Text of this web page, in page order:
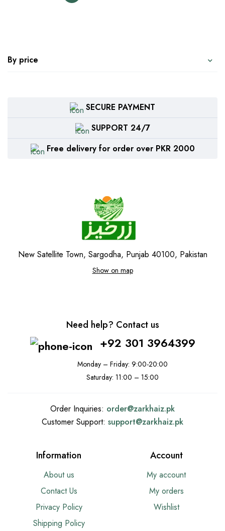
By price
SECURE PAYMENT
SUPPORT 24/7
Free delivery for order over PKR 2000
New Satellite Town, Sargodha, Punjab 40100, Pakistan
Show on map
Need help? Contact us
+92 301 3964399
Monday – Friday: 9:00-20:00
Saturday: 11:00 – 15:00
Order Inquiries: order@zarkhaiz.pk
Customer Support: support@zarkhaiz.pk
Information
About us
Contact Us
Privacy Policy
Shipping Policy
Account
My account
My orders
Wishlist